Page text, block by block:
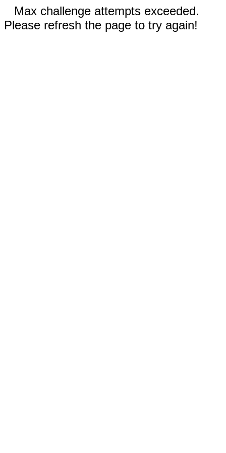
Max challenge attempts exceeded.
Please refresh the page to try again!